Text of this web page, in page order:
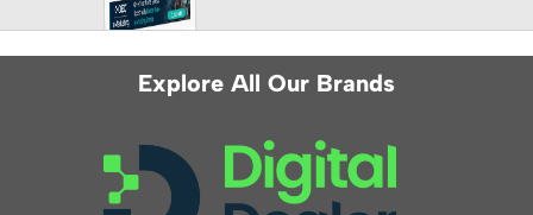
Explore All Our Brands